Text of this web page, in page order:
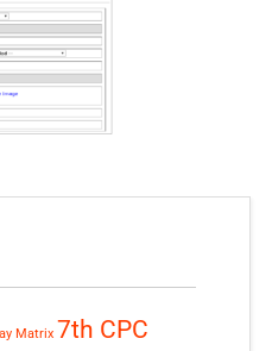
Matrix 7th CPC